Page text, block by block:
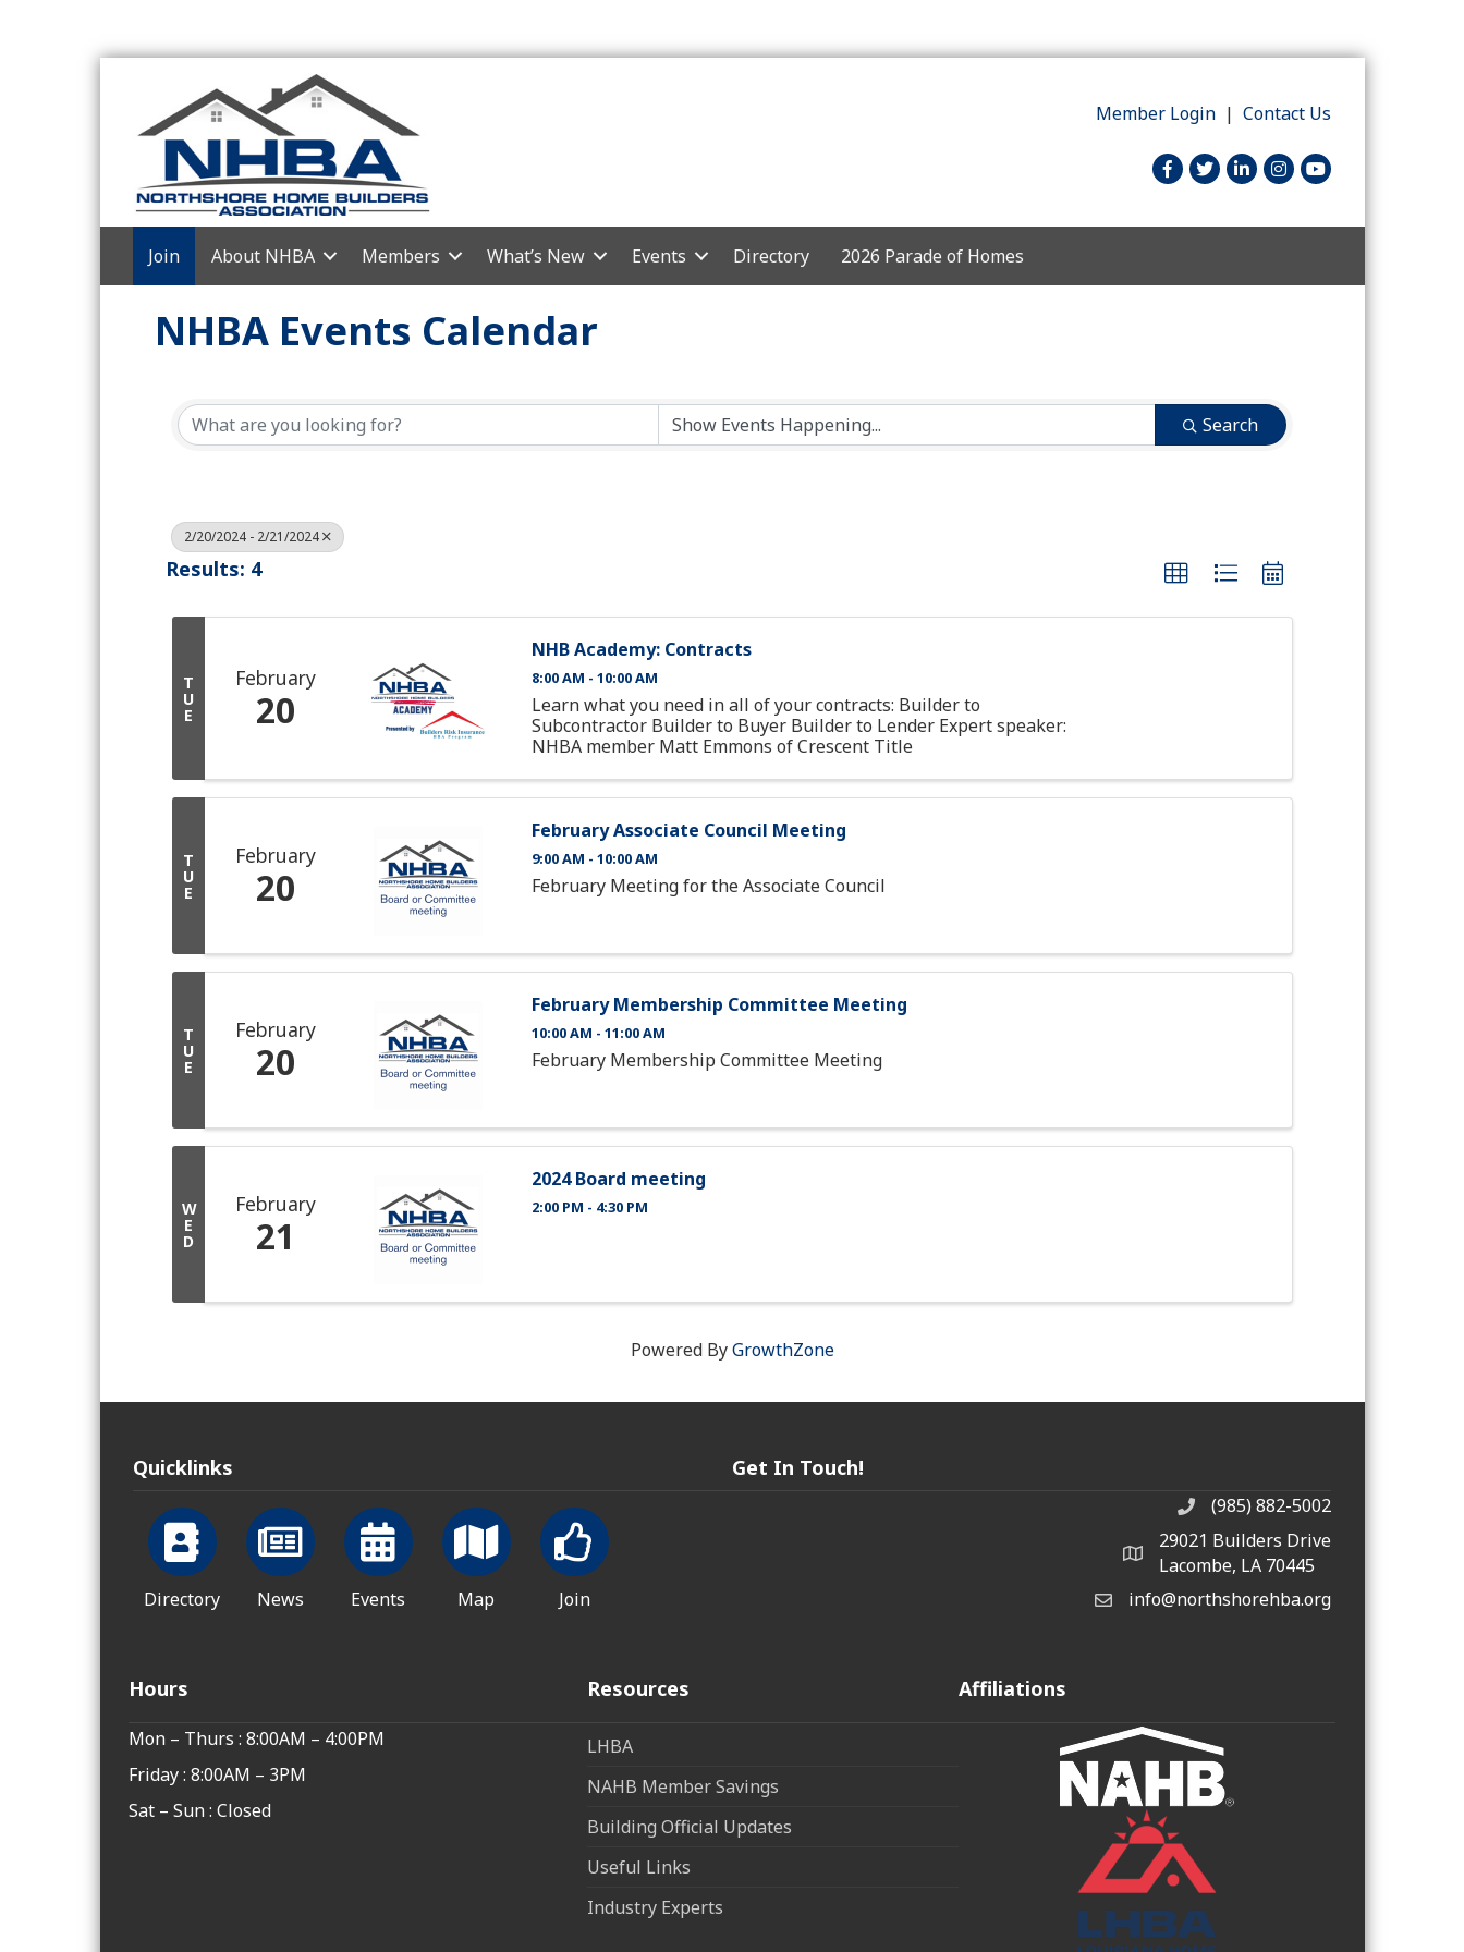
Member Login |Contact Us
facebook
twitterlinked inInstagram
youtube
Join About NHBA Members What’s New Events Directory 2026 Parade of Homes
NHBA Events Calendar
Search
2/20/2024 - 2/21/2024
Results: 4
T
U
E
February
20
NHB Academy: Contracts
8:00 AM - 10:00 AM
Learn what you need in all of your contracts: Builder to
Subcontractor Builder to Buyer Builder to Lender Expert speaker:
NHBA member Matt Emmons of Crescent Title
T
U
E
February
20
February Associate Council Meeting
9:00 AM - 10:00 AM
February Meeting for the Associate Council
T
U
E
February
20
February Membership Committee Meeting
10:00 AM - 11:00 AM
February Membership Committee Meeting
W
E
D
February
21
2024 Board meeting
2:00 PM - 4:30 PM
Powered ByGrowthZone
Quicklinks
Directory News Events Map Join
Get In Touch!
phone number
(985) 882-5002
map and address
29021 Builders Drive
Lacombe, LA 70445
emailinfo@northshorehba.org
Hours
Mon – Thurs : 8:00AM – 4:00PM
Friday : 8:00AM – 3PM
Sat – Sun : Closed
Resources
LHBA
NAHB Member Savings
Building Official Updates
Useful Links
Industry Experts
Affiliations